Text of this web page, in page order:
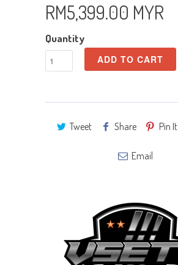
RM5,399.00 MYR
Quantity
ADD TO CART
Tweet Share Pin It
Email